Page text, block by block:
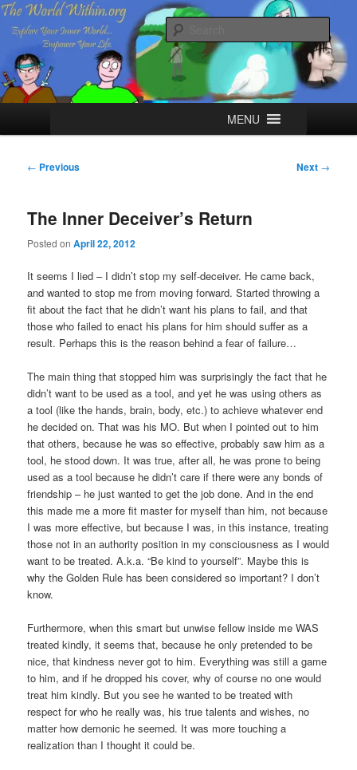
Skip
primary
contentThe World Within
Explore your Inner World, Empower your Life.
MENU
Post
← Previous Next →
The Inner Deceiver’s Return
Posted onApril 22, 2012
It seems I lied – I didn’t stop my self-deceiver. He came back,
and wanted to stop me from moving forward. Started throwing a
fit about the fact that he didn’t want his plans to fail, and that
those who failed to enact his plans for him should suffer as a
result. Perhaps this is the reason behind a fear of failure…
The main thing that stopped him was surprisingly the fact that he
didn’t want to be used as a tool, and yet he was using others as
a tool (like the hands, brain, body, etc.) to achieve whatever end
he decided on. That was his MO. But when I pointed out to him
that others, because he was so effective, probably saw him as a
tool, he stood down. It was true, after all, he was prone to being
used as a tool because he didn’t care if there were any bonds of
friendship – he just wanted to get the job done. And in the end
this made me a more fit master for myself than him, not because
I was more effective, but because I was, in this instance, treating
those not in an authority position in my consciousness as I would
want to be treated. A.k.a. “Be kind to yourself”. Maybe this is
why the Golden Rule has been considered so important? I don’t
know.
Furthermore, when this smart but unwise fellow inside me WAS
treated kindly, it seems that, because he only pretended to be
nice, that kindness never got to him. Everything was still a game
to him, and if he dropped his cover, why of course no one would
treat him kindly. But you see he wanted to be treated with
respect for who he really was, his true talents and wishes, no
matter how demonic he seemed. It was more touching a
realization than I thought it could be.